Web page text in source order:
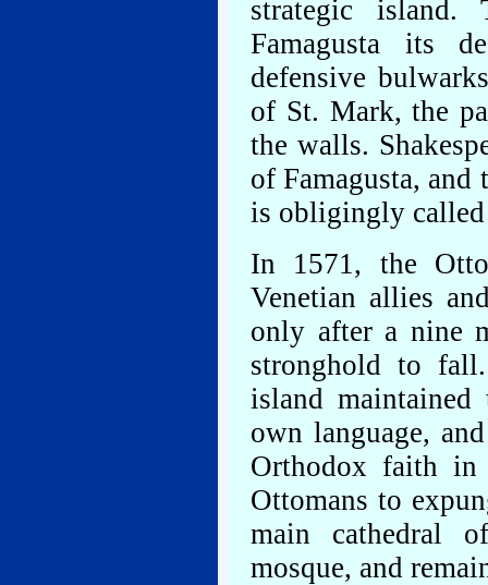
strategic island.
Famagusta its
defensive
of St. Mark, the
the walls.
of Famagusta,
is obligingly called
In 1571, the
Venetian allies
only after a nine
stronghold to
island
own language,
Orthodox faith
Ottomans to
main cathedral
mosque, and